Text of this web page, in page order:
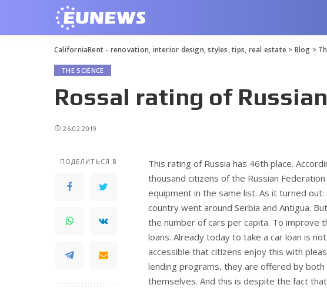
CaliforniaRent - renovation, interior design, styles, tips, real estate> Blog >
THE SCIENCE
Rossal rating of
26.02.2019
ПОДЕЛИТЬСЯ В
This rating of Russia has 46th place.
thousand citizens of the Russian
equipment in the same list. As it turned
country went around Serbia and Antigua.
the number of cars per capita. To improve
loans. Already today to take a car loan is
accessible that citizens enjoy this with
lending programs, they are offered by
themselves. And this is despite the fact